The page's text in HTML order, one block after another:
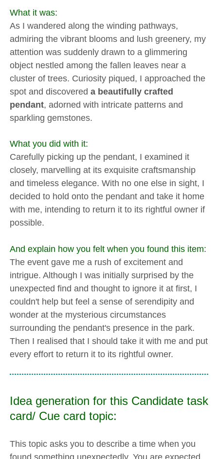
What it was:
As I wandered along the winding pathways,
admiring the vibrant blooms and lush greenery, my
attention was suddenly drawn to a glimmering
object nestled among the fallen leaves near a
cluster of trees. Curiosity piqued, I approached the
spot and discovered a beautifully crafted
pendant, adorned with intricate patterns and
sparkling gemstones.
What you did with it:
Carefully picking up the pendant, I examined it
closely, marvelling at its exquisite craftsmanship
and timeless elegance. With no one else in sight, I
decided to hold onto the pendant and take it home
with me, intending to return it to its rightful owner if
possible.
And explain how you felt when you found this item:
The event gave me a rush of excitement and
intrigue. Although I was initially surprised by the
unexpected find and thought to ignore it at first, I
couldn't help but feel a sense of serendipity and
wonder at the mysterious circumstances
surrounding the pendant's presence in the park.
Then I realised that I should take it with me and put
every effort to return it to its rightful owner.
Idea generation for this Candidate task
card/ Cue card topic:
This topic asks you to describe a time when you
found something unexpectedly. You are expected